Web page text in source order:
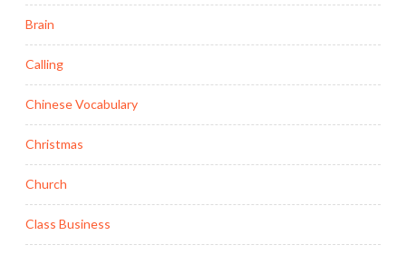
Brain
Calling
Chinese Vocabulary
Christmas
Church
Class Business